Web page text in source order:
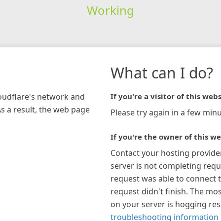
Working
network and
a result, the web page
What can I do?
If you're a visitor of this
Please try again in a few
If you're the owner of this
Contact your hosting
server is not completing
request was able to connect
request didn't finish. The
on your server is hogging
troubleshooting information